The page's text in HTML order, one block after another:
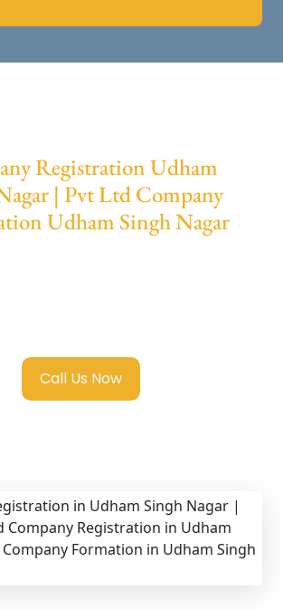
Registration Udham
| Pvt Ltd Company
Udham Singh Nagar
Call Us Now